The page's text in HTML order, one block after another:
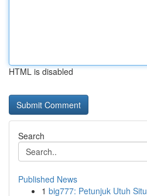
HTML is disabled
Search
Published News
1 big777: Petunjuk Utuh